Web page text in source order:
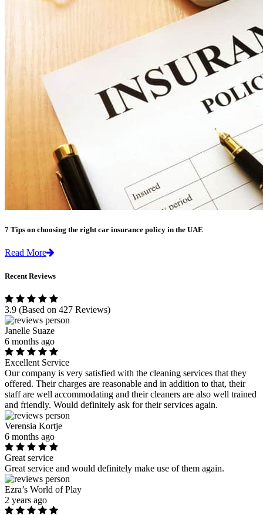
7 Tips on choosing the right car insurance policy in the UAE
Read More
Recent Reviews
3.9 (Based on 427 Reviews)
Janelle Suaze
6 months ago
Excellent Service
Our company is very satisfied with the cleaning services that they
offered. Their charges are reasonable and in addition to that, their
staff are well accommodating and their cleaners are also well trained
and friendly. Would definitely ask for their services again.
Verensia Kortje
6 months ago
Great service
Great service and would definitely make use of them again.
Ezra’s World of Play
2 years ago